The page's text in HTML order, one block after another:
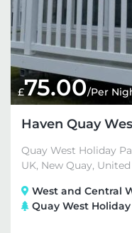
£75.00/Per
Haven Quay
Quay West Holiday
UK, New Quay,
West and Central
Quay West